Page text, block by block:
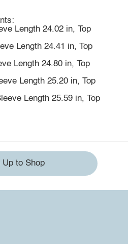
Length 24.02 in, Top
Length 24.41 in, Top
Length 24.80 in, Top
Length 25.20 in, Top
Length 25.59 in, Top
Up to Shop